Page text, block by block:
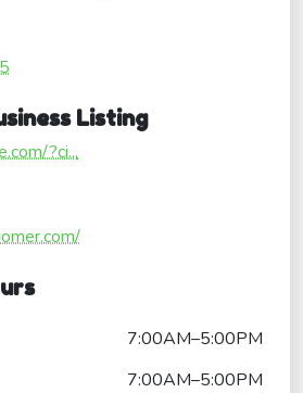
Listing
?ci...
7:00AM–5:00PM
7:00AM–5:00PM